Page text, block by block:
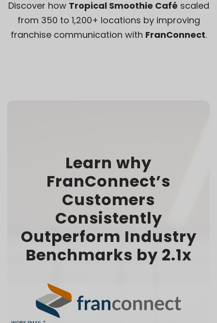
Discover how Tropical Smoothie Café scaled
from 350 to 1,200+ locations by improving
franchise communication with FranConnect.
Learn why
FranConnect’s
Customers
Consistently
Outperform Industry
Benchmarks by 2.1x